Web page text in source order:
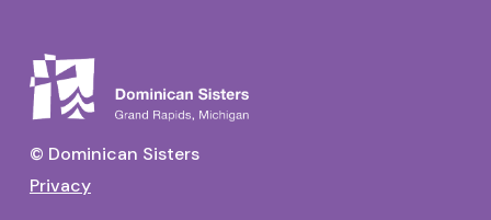
© Dominican Sisters
Privacy